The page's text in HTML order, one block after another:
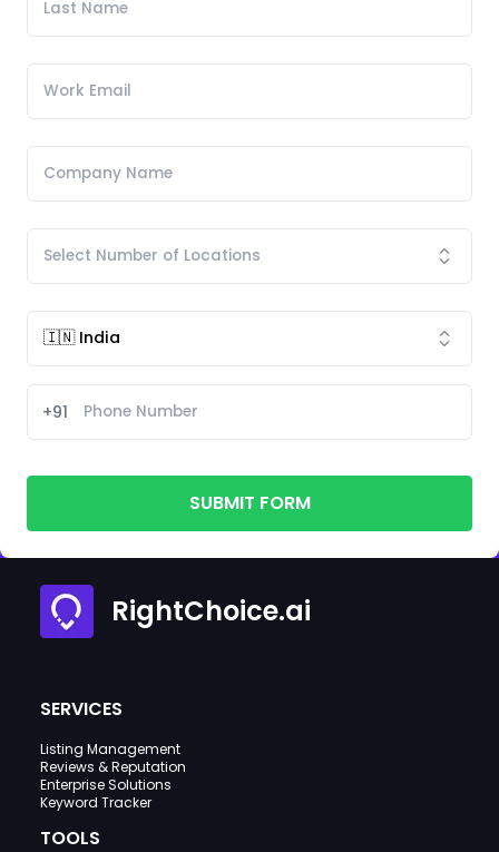
+91
SUBMIT FORM
RightChoice.ai
SERVICES
Listing Management
Reviews & Reputation
Enterprise Solutions
Keyword Tracker
TOOLS